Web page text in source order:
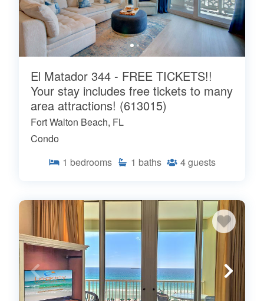
El Matador 344 - FREE TICKETS!!
Your stay includes free tickets to many
area attractions! (613015)
Fort Walton Beach, FL
Condo
1 bedrooms 1 baths 4guests